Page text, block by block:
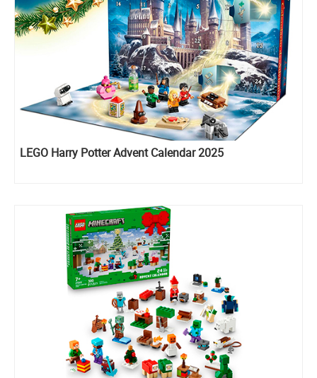
LEGO Harry Potter Advent Calendar 2025